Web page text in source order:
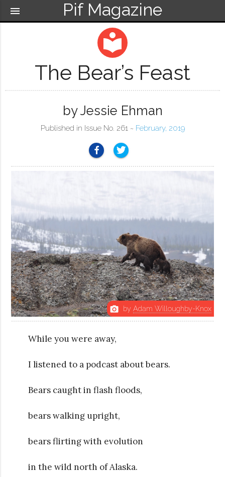
Pif Magazine
menu
local_library
The Bear’s Feast
by Jessie Ehman
Published in Issue No. 261 ~ February, 2019
photo_camera by Adam Willoughby-Knox
While you were away,
I listened to a podcast about bears.
Bears caught in flash floods,
bears walking upright,
bears flirting with evolution
in the wild north of Alaska.